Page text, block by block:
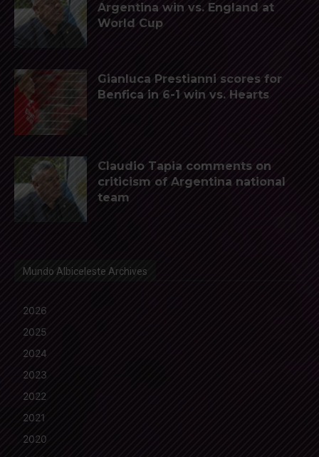
Argentina win vs. England at
World Cup
Gianluca Prestianni scores for
Benfica in 6-1 win vs. Hearts
Claudio Tapia comments on
criticism of Argentina national
team
Mundo Albiceleste Archives
2026
2025
2024
2023
2022
2021
2020